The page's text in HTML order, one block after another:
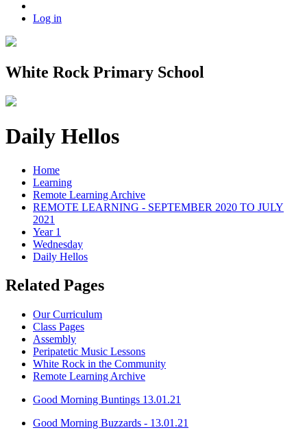
Log in
White Rock Primary School
Daily Hellos
Home
Learning
Remote Learning Archive
REMOTE LEARNING - SEPTEMBER 2020 TO JULY
2021
Year 1
Wednesday
Daily Hellos
Related Pages
Our Curriculum
Class Pages
Assembly
Peripatetic Music Lessons
White Rock in the Community
Remote Learning Archive
Good Morning Buntings 13.01.21
Good Morning Buzzards - 13.01.21